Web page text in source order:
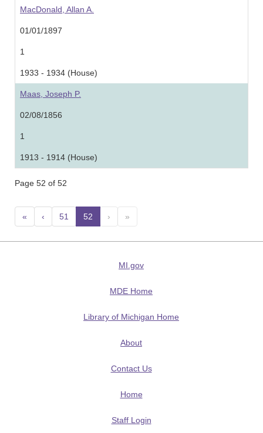
MacDonald, Allan A.
01/01/1897
1
1933 - 1934 (House)
Maas, Joseph P.
02/08/1856
1
1913 - 1914 (House)
Page 52 of 52
« ‹ 51 52 (current)
› »
MI.gov
MDE Home
Library of Michigan Home
About
Contact Us
Home
Staff Login